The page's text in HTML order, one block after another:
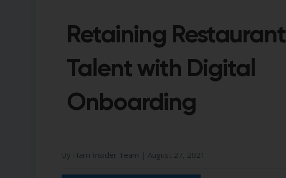
Retaining Restaurant
Talent with Digital
Onboarding
By Harri Insider Team | August 27, 2021